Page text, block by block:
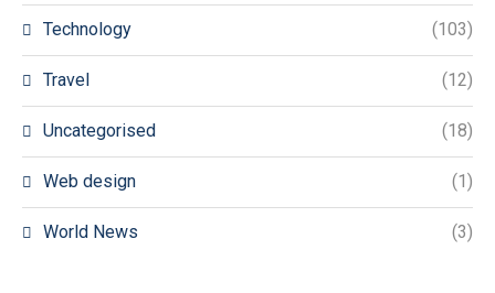
Technology (103)
Travel (12)
Uncategorised (18)
Web design (1)
World News (3)